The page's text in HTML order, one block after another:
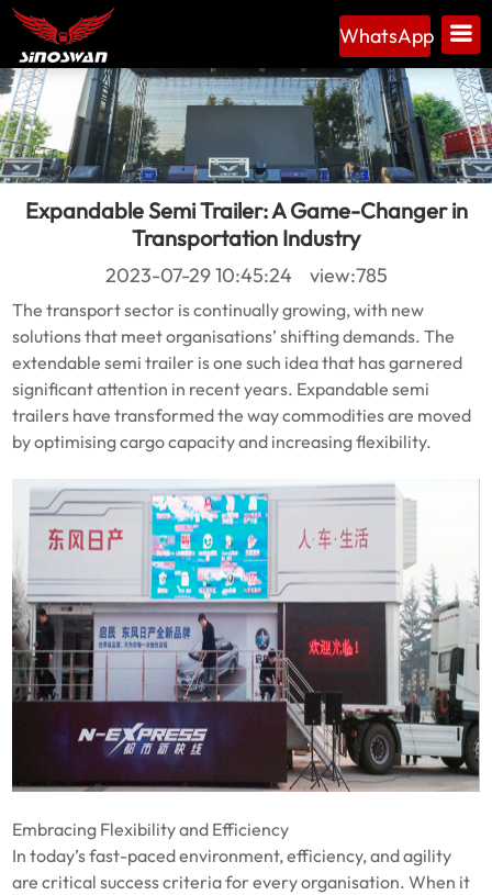
WhatsApp
Expandable Semi Trailer: A Game-Changer in
Transportation Industry
2023-07-29 10:45:24 view:785
The transport sector is continually growing, with new
solutions that meet organisations’ shifting demands. The
extendable semi trailer is one such idea that has garnered
significant attention in recent years. Expandable semi
trailers have transformed the way commodities are moved
by optimising cargo capacity and increasing flexibility.
Embracing Flexibility and Efficiency
In today’s fast-paced environment, efficiency, and agility
are critical success criteria for every organisation. When it